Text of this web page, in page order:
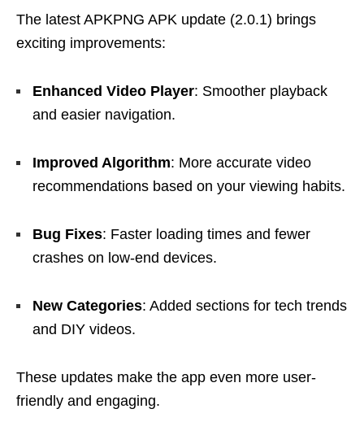
The latest APKPNG APK update (2.0.1) brings
exciting improvements:
Enhanced Video Player: Smoother playback
and easier navigation.
Improved Algorithm: More accurate video
recommendations based on your viewing habits.
Bug Fixes: Faster loading times and fewer
crashes on low-end devices.
New Categories: Added sections for tech trends
and DIY videos.
These updates make the app even more user-
friendly and engaging.